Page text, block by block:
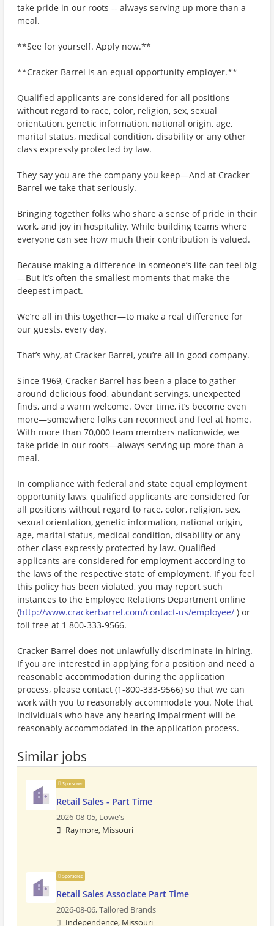
take pride in our roots -- always serving up more than a
meal.
**See for yourself. Apply now.**
**Cracker Barrel is an equal opportunity employer.**
Qualified applicants are considered for all positions
without regard to race, color, religion, sex, sexual
orientation, genetic information, national origin, age,
marital status, medical condition, disability or any other
class expressly protected by law.
They say you are the company you keep—And at Cracker
Barrel we take that seriously.
Bringing together folks who share a sense of pride in their
work, and joy in hospitality. While building teams where
everyone can see how much their contribution is valued.
Because making a difference in someone’s life can feel big
—But it’s often the smallest moments that make the
deepest impact.
We’re all in this together—to make a real difference for
our guests, every day.
That’s why, at Cracker Barrel, you’re all in good company.
Since 1969, Cracker Barrel has been a place to gather
around delicious food, abundant servings, unexpected
finds, and a warm welcome. Over time, it’s become even
more—somewhere folks can reconnect and feel at home.
With more than 70,000 team members nationwide, we
take pride in our roots—always serving up more than a
meal.
In compliance with federal and state equal employment
opportunity laws, qualified applicants are considered for
all positions without regard to race, color, religion, sex,
sexual orientation, genetic information, national origin,
age, marital status, medical condition, disability or any
other class expressly protected by law. Qualified
applicants are considered for employment according to
the laws of the respective state of employment. If you feel
this policy has been violated, you may report such
instances to the Employee Relations Department online
(http://www.crackerbarrel.com/contact-us/employee/ ) or
toll free at 1 800-333-9566.
Cracker Barrel does not unlawfully discriminate in hiring.
If you are interested in applying for a position and need a
reasonable accommodation during the application
process, please contact (1-800-333-9566) so that we can
work with you to reasonably accommodate you. Note that
individuals who have any hearing impairment will be
reasonably accommodated in the application process.
Similar jobs
Sponsored
Retail Sales - Part Time
2026-08-05, Lowe's
Raymore, Missouri
Sponsored
Retail Sales Associate Part Time
2026-08-06,Tailored Brands
Independence, Missouri